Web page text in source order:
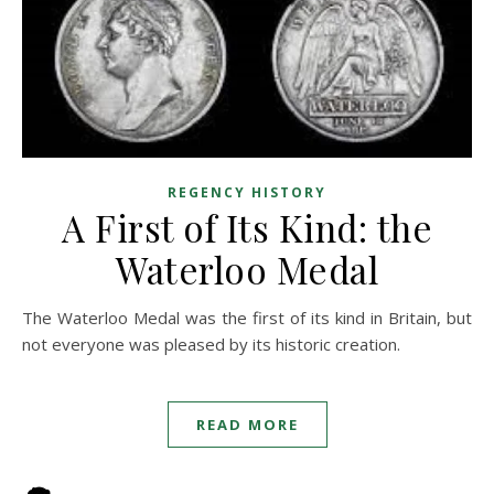
REGENCY HISTORY
A First of Its Kind: the
Waterloo Medal
The Waterloo Medal was the first of its kind in Britain, but
not everyone was pleased by its historic creation.
READ MORE